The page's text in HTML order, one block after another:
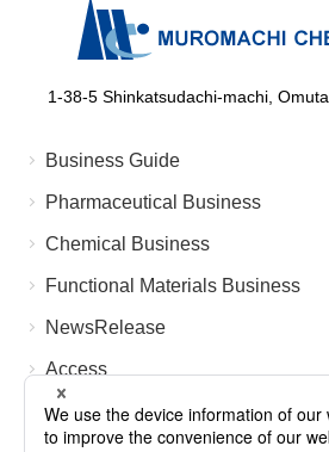
1-38-5 Shinkatsudachi-machi,
Business Guide
Pharmaceutical Business
Chemical Business
Functional Materials Business
NewsRelease
Access
FAQ